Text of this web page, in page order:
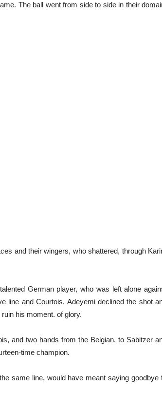
The ball went from side to side in their
and their wingers, who shattered, through
German player, who was left alone
line and Courtois, Adeyemi declined the shot
his moment. of glory.
and two hands from the Belgian, to Sabitzer
time champion.
same line, would have meant saying goodbye